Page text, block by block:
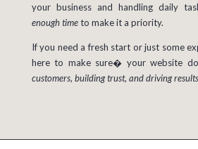
your business and handling daily
enough timeto make it a priority.
Ifyou need a fresh start or just some
here to make sure� your website
customers, building trust, and driving